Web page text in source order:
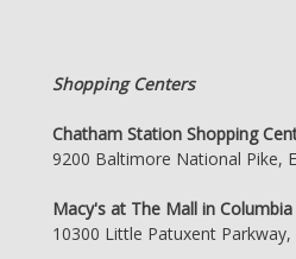
Shopping Centers
Chatham Station Shopping
9200 Baltimore National Pike,
Macy's at The Mall in Columbia
10300 Little Patuxent